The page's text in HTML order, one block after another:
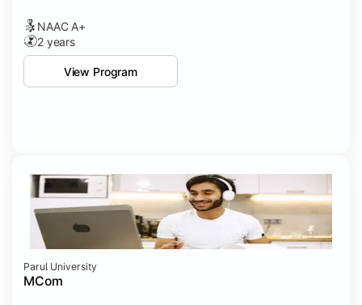
NAAC A+
2 years
View Program
Parul University
MCom